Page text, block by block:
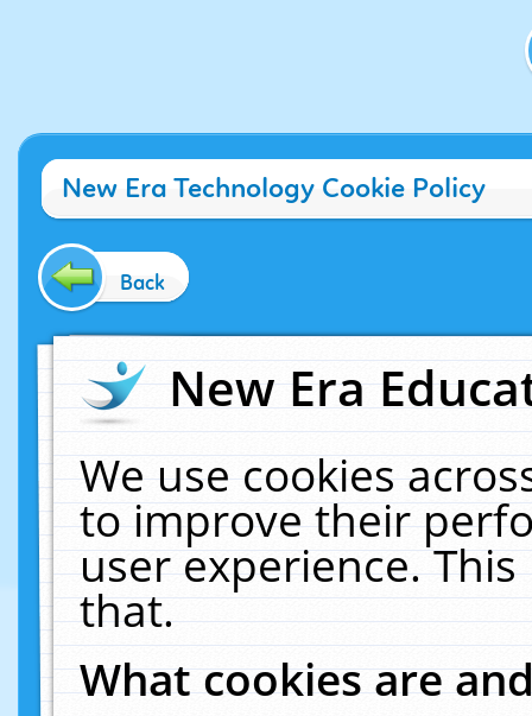
New Era Technology Cookie Policy
Back
New Era
We use cookies
to improve their
user experience.
that.
What cookies are